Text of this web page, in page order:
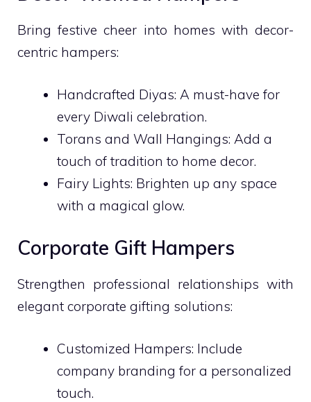
Bring festive cheer into homes with decor-
centric hampers:
Handcrafted Diyas: A must-have for
every Diwali celebration.
Torans and Wall Hangings: Add a
touch of tradition to home decor.
Fairy Lights: Brighten up any space
with a magical glow.
Corporate Gift Hampers
Strengthen professional relationships with
elegant corporate gifting solutions:
Customized Hampers: Include
company branding for a personalized
touch.